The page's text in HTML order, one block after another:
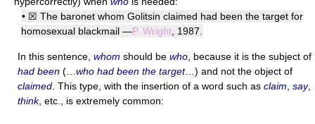
• ☒ The baronet whom Golitsin claimed had been the target for
homosexual blackmail —P. Wright , 1987.
In this sentence, whom should be who , because it is the subject of
had been (… who had been the target…) and not the object of
claimed . This type, with the insertion of a word such as claim say,
think, etc., is extremely common: